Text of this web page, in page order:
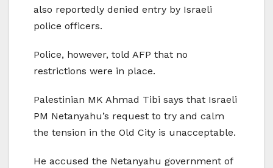
also reportedly denied entry by Israeli
police officers.
Police, however, told AFP that no
restrictions were in place.
Palestinian MK Ahmad Tibi says that Israeli
PM Netanyahu’s request to try and calm
the tension in the Old City is unacceptable.
He accused the Netanyahu government of